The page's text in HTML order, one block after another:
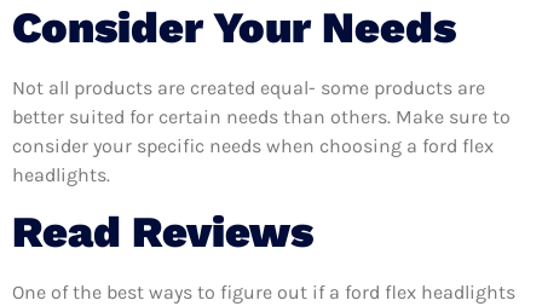
Consider Your Needs
Not all products are created equal- some products are
better suited for certain needs than others. Make sure to
consider your specific needs when choosing a ford flex
headlights.
Read Reviews
One of the best ways to figure out if a ford flex headlights